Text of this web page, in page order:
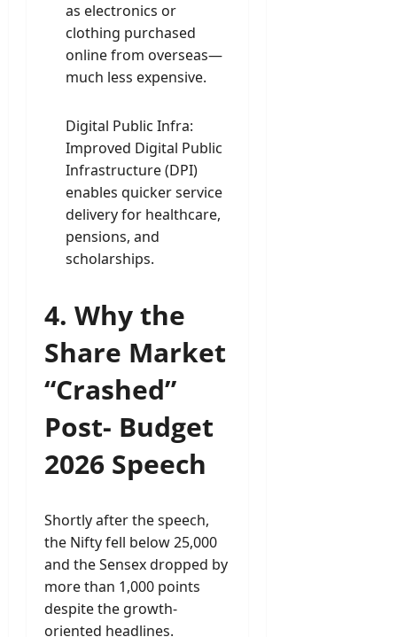
as electronics or
clothing purchased
online from overseas—
much less expensive.
Digital Public Infra:
Improved Digital Public
Infrastructure (DPI)
enables quicker service
delivery for healthcare,
pensions, and
scholarships.
4. Why the
Share Market
“Crashed”
Post- Budget
2026 Speech
Shortly after the speech,
the Nifty fell below 25,000
and the Sensex dropped by
more than 1,000 points
despite the growth-
oriented headlines.